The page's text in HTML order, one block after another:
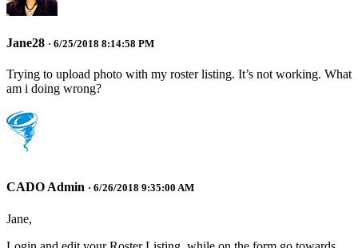
Jane28 · 6/25/2018 8:14:58 PM
Trying to upload photo with my roster listing. It’s not working. What
am i doing wrong?
CADO Admin · 6/26/2018 9:35:00 AM
Jane,